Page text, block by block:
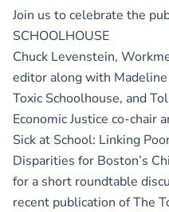
Join us to celebrate the
SCHOOLHOUSE
Chuck Levenstein,
editor along with
Toxic Schoolhouse, and
Economic Justice co-chair
Sick at School: Linking
Disparities for Boston’s
for a short roundtable
recent publication of The